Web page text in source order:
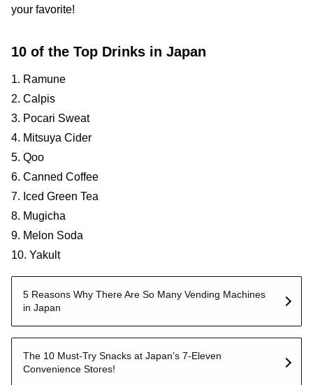
your favorite!
10 of the Top Drinks in Japan
1. Ramune
2. Calpis
3. Pocari Sweat
4. Mitsuya Cider
5. Qoo
6. Canned Coffee
7. Iced Green Tea
8. Mugicha
9. Melon Soda
10. Yakult
5 Reasons Why There Are So Many Vending Machines
in Japan
The 10 Must-Try Snacks at Japan’s 7-Eleven
Convenience Stores!